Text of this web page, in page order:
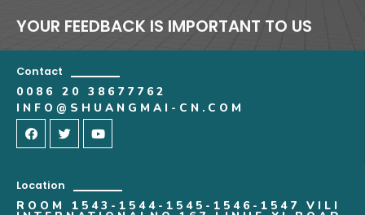
YOUR FEEDBACK IS IMPORTANT TO US
Contact
0086 20 38677762
INFO@SHUANGMAI-CN.COM
Location
ROOM 1543-1544-1545-1546-1547 VILI